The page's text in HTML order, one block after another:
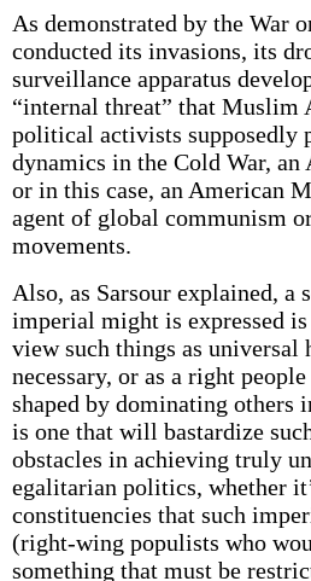
As demonstrated by the War
conducted its invasions, its
surveillance apparatus
“internal threat” that Muslim
political activists supposedly
dynamics in the Cold War,
or in this case, an American
agent of global communism
movements.
Also, as Sarsour explained, a
imperial might is expressed
view such things as universal
necessary, or as a right
shaped by dominating others
is one that will bastardize
obstacles in achieving truly
egalitarian politics, whether
constituencies that such
(right-wing populists who
something that must be